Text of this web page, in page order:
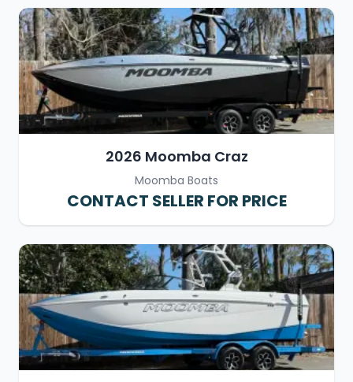
2026 Moomba Craz
Moomba Boats
CONTACT SELLER FOR PRICE